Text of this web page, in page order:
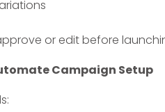
or edit before
Campaign Setup